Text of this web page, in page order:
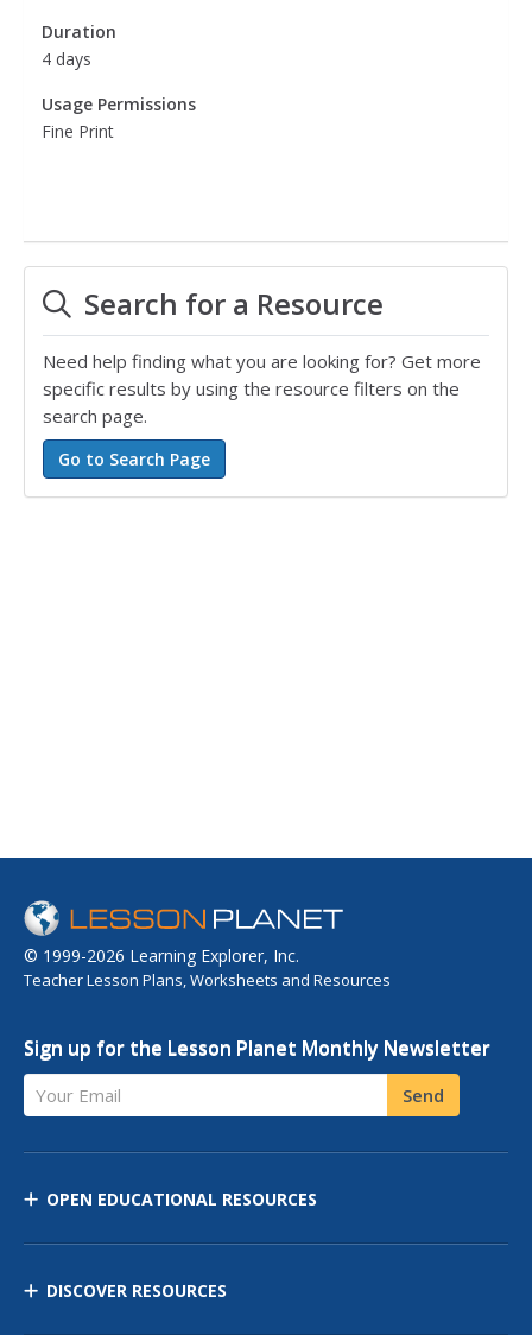
Duration
4 days
Usage Permissions
Fine Print
Search for a Resource
Need help finding what you are looking for? Get more
specific results by using the resource filters on the
search page.
© 1999-2026 Learning Explorer, Inc.
Teacher Lesson Plans, Worksheets and Resources
Sign up for the Lesson Planet Monthly Newsletter
Your Email Send
OPEN EDUCATIONAL RESOURCES
DISCOVER RESOURCES